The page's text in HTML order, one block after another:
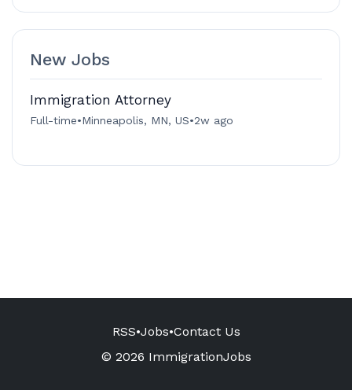
New Jobs
Immigration Attorney
Full-time•Minneapolis, MN, US•2w ago
RSS•Jobs•Contact Us
© 2026 ImmigrationJobs